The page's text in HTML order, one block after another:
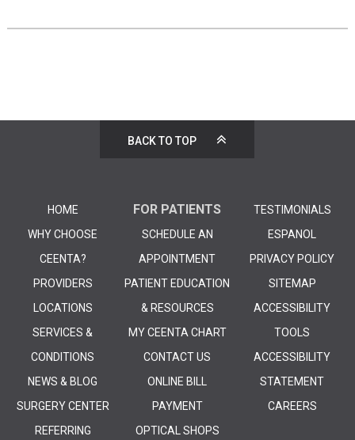
BACK TO TOP
HOME
WHY CHOOSE
CEENTA?
PROVIDERS
LOCATIONS
SERVICES &
CONDITIONS
NEWS & BLOG
SURGERY CENTER
REFERRING
FOR PATIENTS
SCHEDULE AN
APPOINTMENT
PATIENT EDUCATION
& RESOURCES
MY CEENTA CHART
CONTACT US
ONLINE BILL
PAYMENT
OPTICAL SHOPS
TESTIMONIALS
ESPANOL
PRIVACY POLICY
SITEMAP
ACCESSIBILITY
TOOLS
ACCESSIBILITY
STATEMENT
CAREERS